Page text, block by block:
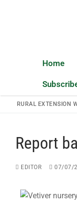
Home
RURAL EXTENSION
Report
EDITOR 07/07/